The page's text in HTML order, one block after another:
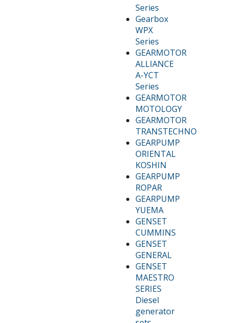
Series
Gearbox
WPX
Series
GEARMOTOR
ALLIANCE
A-YCT
Series
GEARMOTOR
MOTOLOGY
GEARMOTOR
TRANSTECHNO
GEARPUMP
ORIENTAL
KOSHIN
GEARPUMP
ROPAR
GEARPUMP
YUEMA
GENSET
CUMMINS
GENSET
GENERAL
GENSET
MAESTRO
SERIES
Diesel
generator